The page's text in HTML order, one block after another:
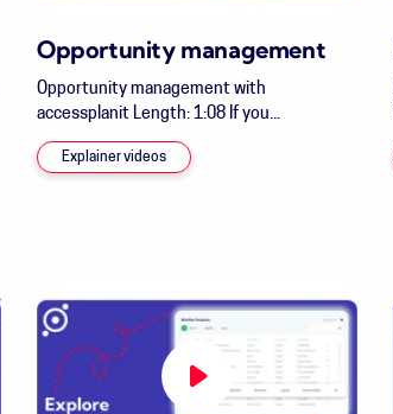
Opportunity management
Opportunity management with
accessplanit Length: 1:08 If you...
Explainer videos